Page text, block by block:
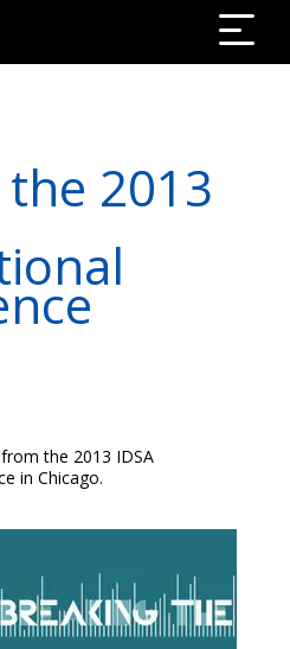
2013
the 2013 IDSA
in Chicago.